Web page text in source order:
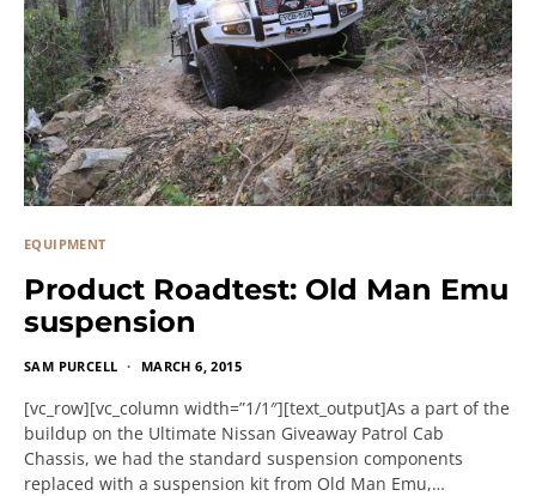
EQUIPMENT
Product Roadtest: Old Man Emu
suspension
SAM PURCELL MARCH 6, 2015
[vc_row][vc_column width=”1/1″][text_output]As a part of the
buildup on the Ultimate Nissan Giveaway Patrol Cab
Chassis, we had the standard suspension components
replaced with a suspension kit from Old Man Emu,…